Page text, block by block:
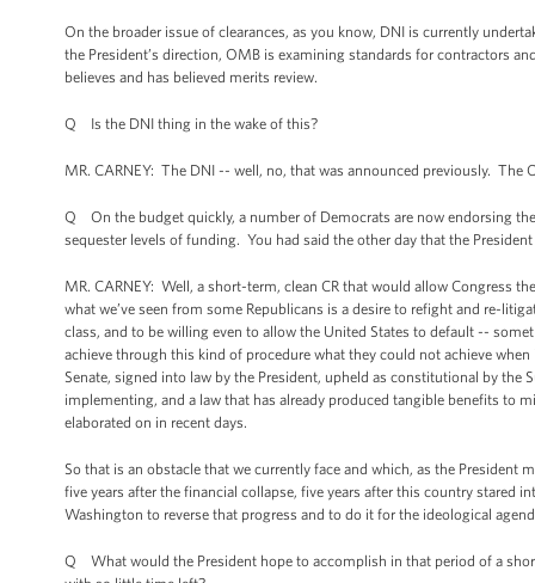
On the broader issue of clearances, as you know, DNI is currently
the President’s direction, OMB is examining standards for contractors
believes and has believed merits review.
Q Is the DNI thing in the wake of this?
MR. CARNEY: The DNI -- well, no, that was announced previously.
Q On the budget quickly, a number of Democrats are now endorsing
sequester levels of funding. You had said the other day that the
MR. CARNEY: Well, a short-term, clean CR that would allow Congress
what we’ve seen from some Republicans is a desire to refight and re-
class, and to be willing even to allow the United States to default --
achieve through this kind of procedure what they could not achieve
Senate, signed into law by the President, upheld as constitutional by
implementing, and a law that has already produced tangible benefits to
elaborated on in recent days.
So that is an obstacle that we currently face and which, as the President
five years after the financial collapse, five years after this country stared
Washington to reverse that progress and to do it for the ideological
Q What would the President hope to accomplish in that period of a